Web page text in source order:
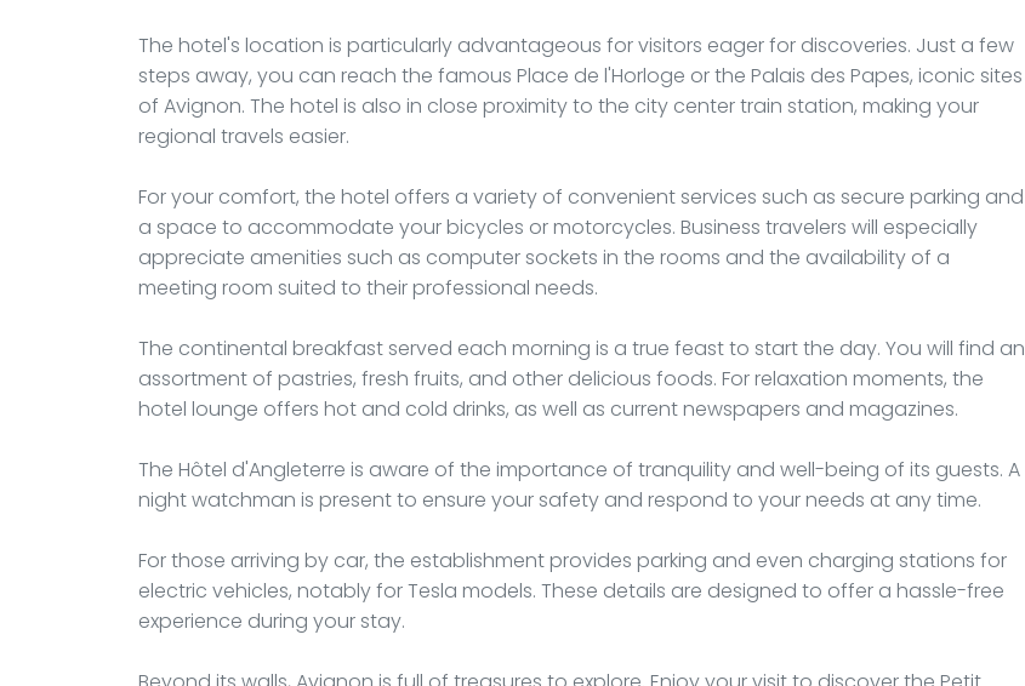
The hotel's location is particularly advantageous for visitors eager for discoveries. Just a few
steps away, you can reach the famous Place de l'Horloge or the Palais des Papes, iconic sites
of Avignon. The hotel is also in close proximity to the city center train station, making your
regional travels easier.
For your comfort, the hotel offers a variety of convenient services such as secure parking and
a space to accommodate your bicycles or motorcycles. Business travelers will especially
appreciate amenities such as computer sockets in the rooms and the availability of a
meeting room suited to their professional needs.
The continental breakfast served each morning is a true feast to start the day. You will find an
assortment of pastries, fresh fruits, and other delicious foods. For relaxation moments, the
hotel lounge offers hot and cold drinks, as well as current newspapers and magazines.
The Hôtel d'Angleterre is aware of the importance of tranquility and well-being of its guests. A
night watchman is present to ensure your safety and respond to your needs at any time.
For those arriving by car, the establishment provides parking and even charging stations for
electric vehicles, notably for Tesla models. These details are designed to offer a hassle-free
experience during your stay.